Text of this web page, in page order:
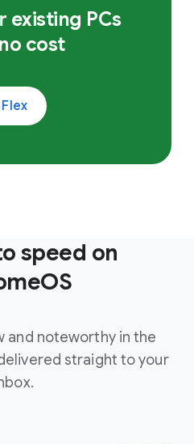
existing PCs
cost
speed on
and noteworthy in the
straight to your